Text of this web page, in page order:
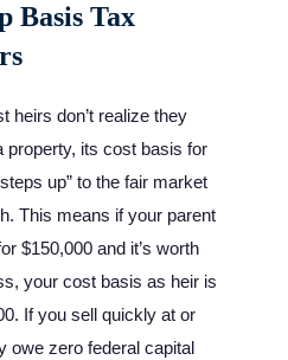
Basis Tax
heirs don’t realize they
property, its cost basis for
up” to the fair market
This means if your parent
$150,000 and it’s worth
your cost basis as heir is
If you sell quickly at or
owe zero federal capital